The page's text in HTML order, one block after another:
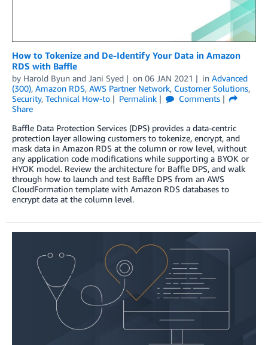
How to Tokenize and De-Identify Your Data in Amazon
RDS with Baffle
by Harold Byun and Jani Syed on 06 JAN 2021 in Advanced
(300), Amazon RDS, AWS Partner Network, Customer Solutions,
Security, Technical How-to Permalink
Comments
Share
Baffle Data Protection Services (DPS) provides a data-centric
protection layer allowing customers to tokenize, encrypt, and
mask data in Amazon RDS at the column or row level, without
any application code modifications while supporting a BYOK or
HYOK model. Review the architecture for Baffle DPS, and walk
through how to launch and test Baffle DPS from an AWS
CloudFormation template with Amazon RDS databases to
encrypt data at the column level.